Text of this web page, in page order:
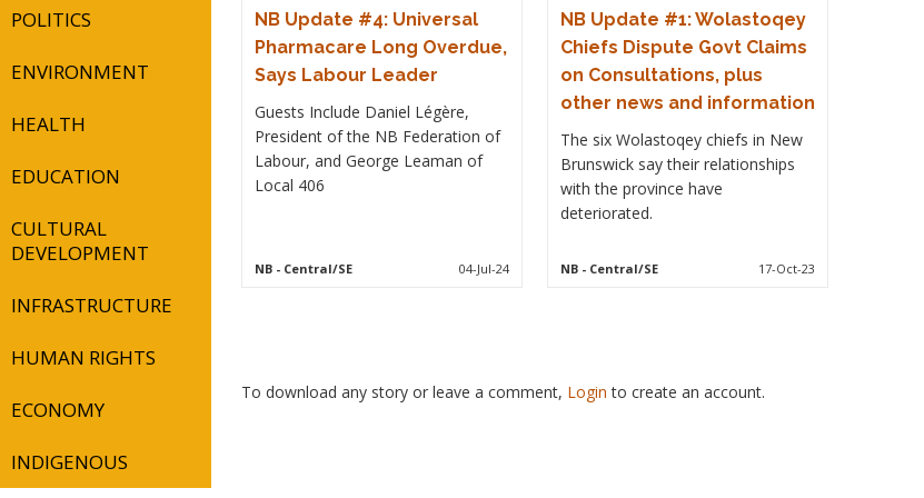
POLITICS
ENVIRONMENT
HEALTH
EDUCATION
CULTURAL
DEVELOPMENT
INFRASTRUCTURE
HUMAN RIGHTS
ECONOMY
INDIGENOUS
NB Update #4: Universal
Pharmacare Long Overdue,
Says Labour Leader
Guests Include Daniel Légère,
President of the NB Federation of
Labour, and George Leaman of
Local 406
NB- Central/SE 04-Jul-24
NB Update #1: Wolastoqey
Chiefs Dispute Govt Claims
on Consultations, plus
other news and information
The six Wolastoqey chiefs in New
Brunswick say their relationships
with the province have
deteriorated.
NB- Central/SE 17-Oct-23
To download any story or leave a comment, Loginto create an account.